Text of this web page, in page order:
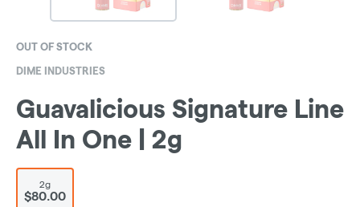
OUT OF STOCK
DIME INDUSTRIES
Guavalicious Signature Line
All In One | 2g
2g
$80.00